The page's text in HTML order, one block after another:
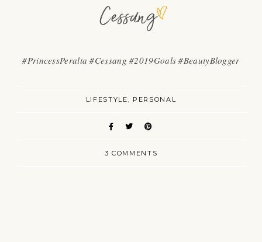
#PrincessPeralta #Cessang #2019Goals #BeautyBlogger
LIFESTYLE PERSONAL
3 COMMENTS